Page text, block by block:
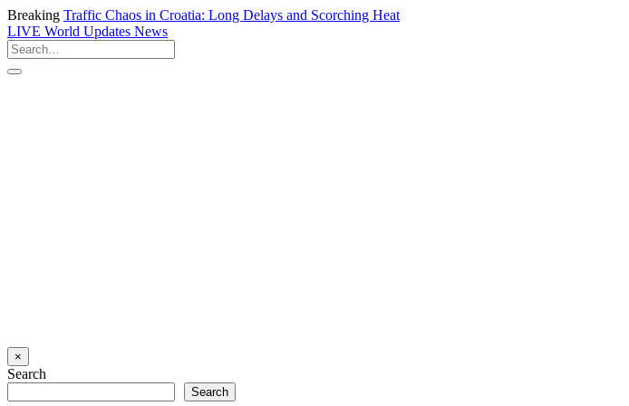
Breaking Traffic Chaos in Croatia: Long Delays and Scorching Heat
LIVE World Updates News
×
Search
Search